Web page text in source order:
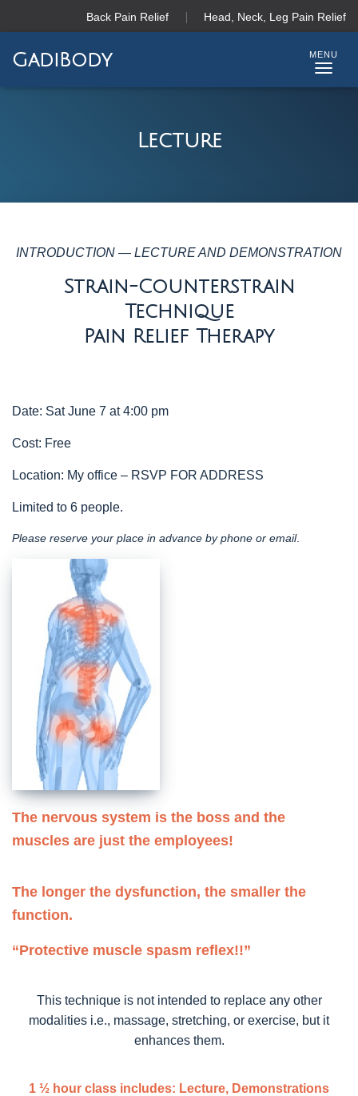
Back Pain Relief Head, Neck, Leg Pain Relief
GadiBody
G
Lecture
INTRODUCTION — LECTURE AND DEMONSTRATION
Strain-Counterstrain
Technique
Pain Relief Therapy
Date: Sat June 7 at 4:00 pm
Cost: Free
Location: My office – RSVP FOR ADDRESS
Limited to 6 people.
Please reserve your place in advance by phone or email.
The nervous system is the boss and the
muscles are just the employees!
The longer the dysfunction, the smaller the
function.
“Protective muscle spasm reflex!!”
This technique is not intended to replace any other
modalities i.e., massage, stretching, or exercise, but it
enhances them.
1 ½ hour class includes: Lecture, Demonstrations